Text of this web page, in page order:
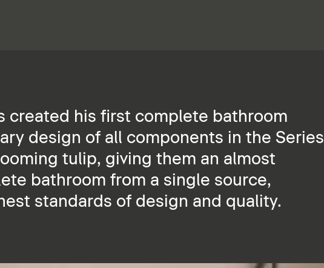
created his first complete bathroom
design of all components in the Series
tulip, giving them an almost
bathroom from a single source,
standards of design and quality.